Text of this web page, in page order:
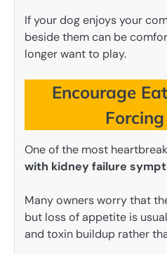
If your dog enjoys your
beside them can be
longer want to play.
Encourage
One of the most
with kidney failure
Many owners worry that
but loss of appetite is
and toxin buildup rather